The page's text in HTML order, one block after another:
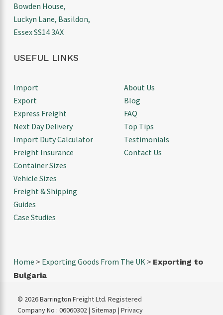
Bowden House,
Luckyn Lane, Basildon,
Essex SS14 3AX
USEFUL LINKS
Import
Export
Express Freight
Next Day Delivery
Import Duty Calculator
Freight Insurance
Container Sizes
Vehicle Sizes
Freight & Shipping
Guides
Case Studies
About Us
Blog
FAQ
Top Tips
Testimonials
Contact Us
Home > Exporting Goods From The UK > Exporting to
Bulgaria
© 2026 Barrington Freight Ltd. Registered
Company No : 06060302 | Sitemap | Privacy